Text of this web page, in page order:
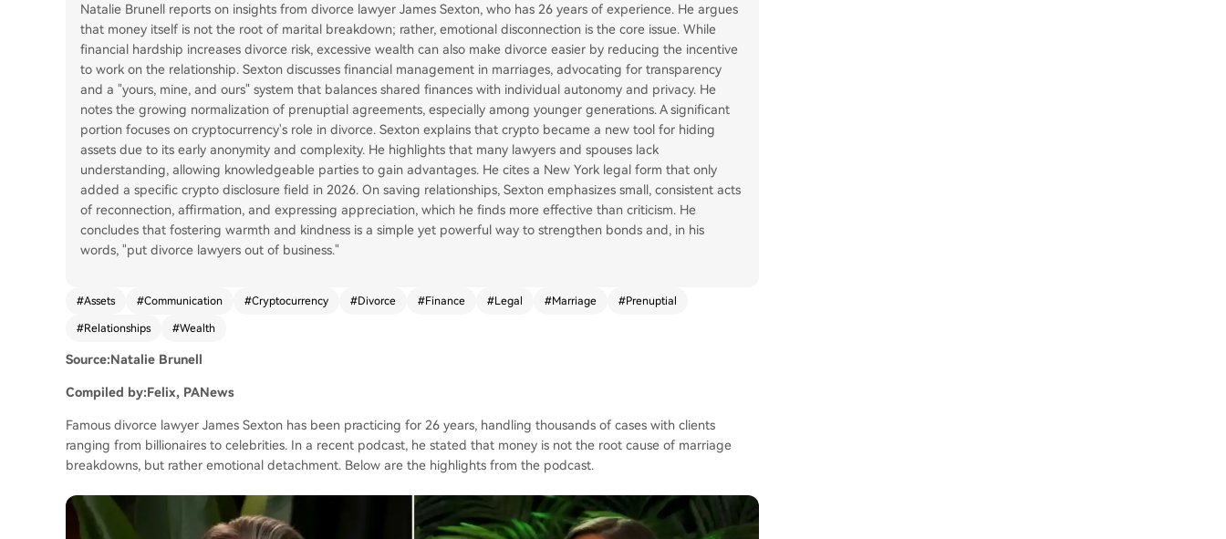
Natalie Brunell reports on insights from divorce lawyer James Sexton, who has 26 years of experience. He argues
that money itself is not the root of marital breakdown; rather, emotional disconnection is the core issue. While
financial hardship increases divorce risk, excessive wealth can also make divorce easier by reducing the incentive
to work on the relationship. Sexton discusses financial management in marriages, advocating for transparency
and a "yours, mine, and ours" system that balances shared finances with individual autonomy and privacy. He
notes the growing normalization of prenuptial agreements, especially among younger generations. A significant
portion focuses on cryptocurrency's role in divorce. Sexton explains that crypto became a new tool for hiding
assets due to its early anonymity and complexity. He highlights that many lawyers and spouses lack
understanding, allowing knowledgeable parties to gain advantages. He cites a New York legal form that only
added a specific crypto disclosure field in 2026. On saving relationships, Sexton emphasizes small, consistent acts
of reconnection, affirmation, and expressing appreciation, which he finds more effective than criticism. He
concludes that fostering warmth and kindness is a simple yet powerful way to strengthen bonds and, in his
words, "put divorce lawyers out of business."
#Assets #Communication #Cryptocurrency #Divorce #Finance #Legal #Marriage #Prenuptial
#Relationships #Wealth
Source:Natalie Brunell
Compiled by:Felix, PANews
Famous divorce lawyer James Sexton has been practicing for 26 years, handling thousands of cases with clients
ranging from billionaires to celebrities. In a recent podcast, he stated that money is not the root cause of marriage
breakdowns, but rather emotional detachment. Below are the highlights from the podcast.